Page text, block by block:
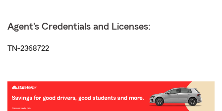
Agent's Credentials and Licenses:
TN-2368722